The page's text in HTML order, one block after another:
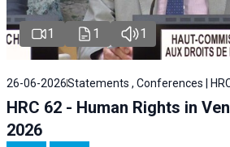
1 1 1
26-06-2026Statements , Conferences |
HRC 62 - Human Rights in
2026